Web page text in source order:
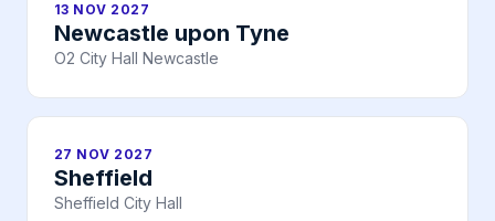
13 NOV 2027
Newcastle upon Tyne
O2 City Hall Newcastle
27 NOV 2027
Sheffield
Sheffield City Hall